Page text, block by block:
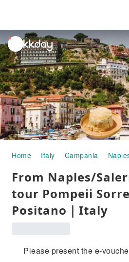
unread
notifications
Home Italy Campania
From Naples/
tour Pompeii
Positano｜Italy
Please present the e-